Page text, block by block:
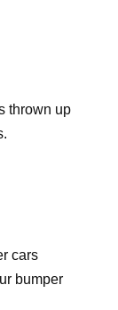
thrown up
cars
bumper